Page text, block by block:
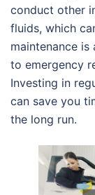
conduct other
fluids, which
maintenance
to emergency
Investing in
can save you
the long run.